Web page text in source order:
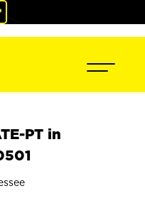
PT in